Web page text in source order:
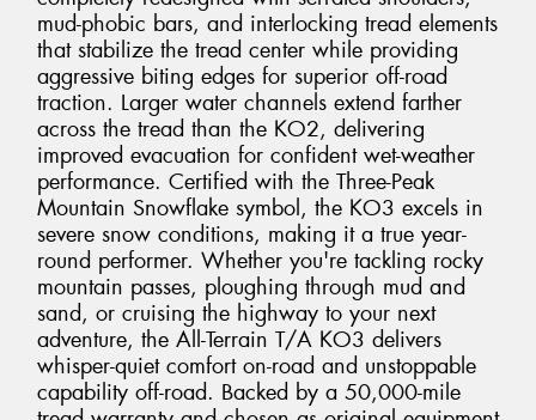
mud-phobic bars, and interlocking tread elements
that stabilize the tread center while providing
aggressive biting edges for superior off-road
traction. Larger water channels extend farther
across the tread than the KO2, delivering
improved evacuation for confident wet-weather
performance. Certified with the Three-Peak
Mountain Snowflake symbol, the KO3 excels in
severe snow conditions, making it a true year-
round performer. Whether you're tackling rocky
mountain passes, ploughing through mud and
sand, or cruising the highway to your next
adventure, the All-Terrain T/A KO3 delivers
whisper-quiet comfort on-road and unstoppable
capability off-road. Backed by a 50,000-mile